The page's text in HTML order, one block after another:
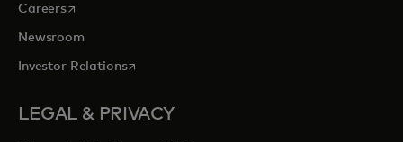
Careersopens in a new tab
Newsroom
Investor Relationsopens in a new tab
LEGAL & PRIVACY